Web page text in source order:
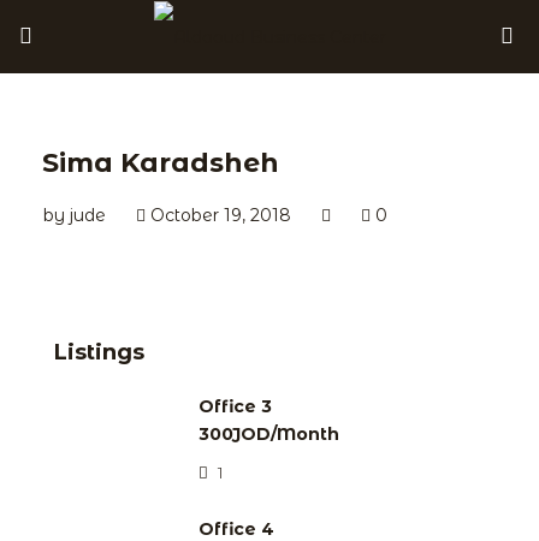
Sima Karadsheh
by jude October 19, 2018 0
Listings
Office 3
300JOD/Month
1
Office 4